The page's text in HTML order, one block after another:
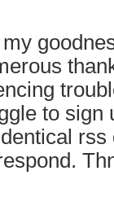
to sign